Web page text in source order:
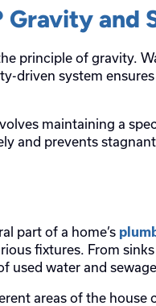
Gravity and
principle of gravity.
driven system
maintaining a
and prevents
part of a home’s
fixtures. From
used water and
areas of the house